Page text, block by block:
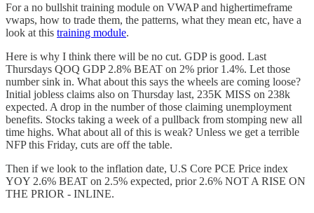
For a no bullshit training module on VWAP and highertimeframe
vwaps, how to trade them, the patterns, what they mean etc, have a
look at this training module.
Here is why I think there will be no cut. GDP is good. Last
Thursdays QOQ GDP 2.8% BEAT on 2% prior 1.4%. Let those
number sink in. What about this says the wheels are coming loose?
Initial jobless claims also on Thursday last, 235K MISS on 238k
expected. A drop in the number of those claiming unemployment
benefits. Stocks taking a week of a pullback from stomping new all
time highs. What about all of this is weak? Unless we get a terrible
NFP this Friday, cuts are off the table.
Then if we look to the inflation date, U.S Core PCE Price index
YOY 2.6% BEAT on 2.5% expected, prior 2.6% NOT A RISE ON
THE PRIOR - INLINE.